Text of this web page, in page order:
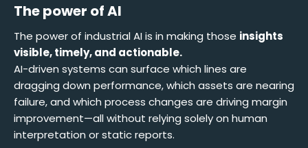
The power of AI
The power of industrial AI is in making those insights
visible, timely, and actionable.
AI-driven systems can surface which lines are
dragging down performance, which assets are nearing
failure, and which process changes are driving margin
improvement—all without relying solely on human
interpretation or static reports.